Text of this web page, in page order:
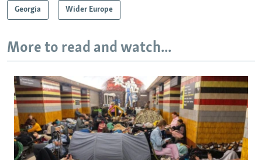
Georgia Wider Europe
More to read and watch...